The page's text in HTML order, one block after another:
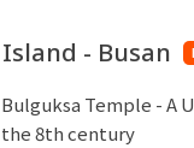
Island - Busan
Bulguksa Temple - A
the 8th century